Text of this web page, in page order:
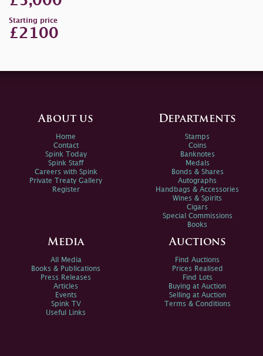
Starting price
£2100
About us
Home
Contact
Spink Today
Spink Staff
Careers with Spink
Private Treaty Gallery
Register
Departments
Stamps
Coins
Banknotes
Medals
Bonds & Shares
Autographs
Handbags & Accessories
Wines & Spirits
Cigars
Special Commissions
Books
Media
All Media
Books & Publications
Press Releases
Articles
Events
Spink TV
Useful Links
Auctions
Find Auctions
Prices Realised
Find Lots
Buying at Auction
Selling at Auction
Terms & Conditions